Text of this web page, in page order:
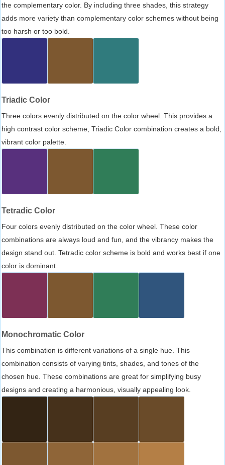
the complementary color. By including three shades, this strategy
adds more variety than complementary color schemes without being
too harsh or too bold.
Triadic Color
Three colors evenly distributed on the color wheel. This provides a
high contrast color scheme, Triadic Color combination creates a bold,
vibrant color palette.
Tetradic Color
Four colors evenly distributed on the color wheel. These color
combinations are always loud and fun, and the vibrancy makes the
design stand out. Tetradic color scheme is bold and works best if one
color is dominant.
Monochromatic Color
This combination is different variations of a single hue. This
combination consists of varying tints, shades, and tones of the
chosen hue. These combinations are great for simplifying busy
designs and creating a harmonious, visually appealing look.